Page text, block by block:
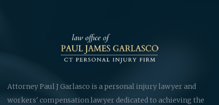
Attorney Paul J Garlasco is a personal injury lawyer and
workers' compensation lawyer dedicated to achieving the